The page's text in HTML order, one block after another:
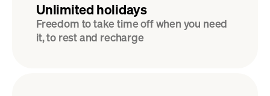
Unlimited holidays
Freedom to take time off when you need
it, to rest and recharge